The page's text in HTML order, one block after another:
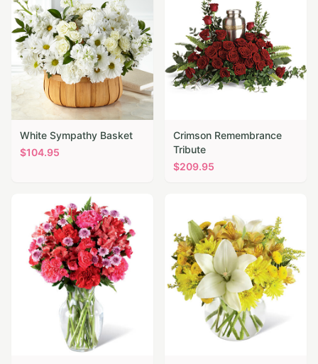
White Sympathy Basket
$104.95
Crimson Remembrance
Tribute
$209.95